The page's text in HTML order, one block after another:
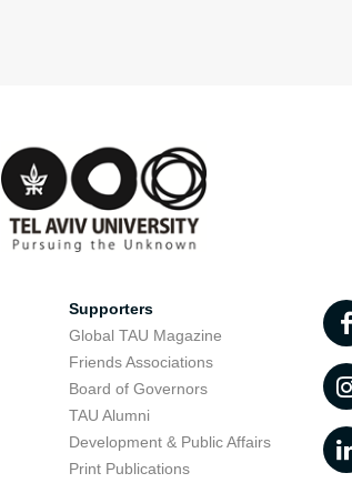
Supporters
Global TAU Magazine
Friends Associations
Board of Governors
TAU Alumni
Development & Public Affairs
Print Publications